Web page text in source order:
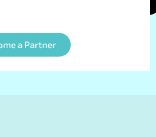
a Partner
your mobile